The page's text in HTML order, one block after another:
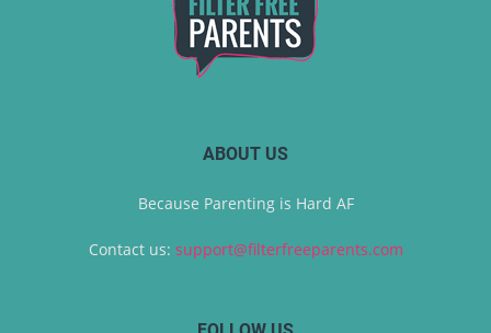
ABOUT US
Because Parenting is Hard AF
Contact us: support@filterfreeparents.com